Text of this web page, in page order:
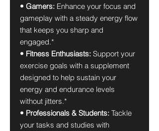
• Gamers: Enhance your focus and
gameplay with a steady energy flow
that keeps you sharp and
engaged.*
• Fitness Enthusiasts: Support your
exercise goals with a supplement
designed to help sustain your
energy and endurance levels
without jitters.*
• Professionals & Students: Tackle
your tasks and studies with